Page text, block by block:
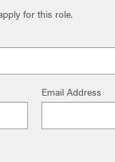
for this role.
Email Address